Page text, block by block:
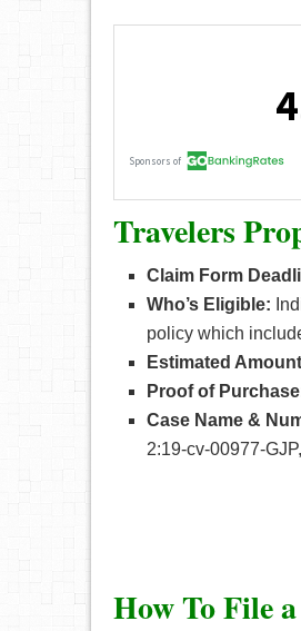
Travelers
Claim Form
Who’s Eligible:
policy which
Estimated
Proof of
Case Name &
2:19-cv-00977-
How To File